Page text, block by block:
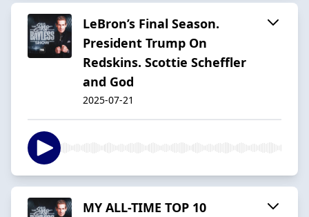
LeBron’s Final Season.
President Trump On
Redskins. Scottie Scheffler
and God
2025-07-21
MY ALL-TIME TOP 10